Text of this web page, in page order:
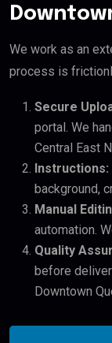
We work as an
process is
Secure
portal. We
Central East
Instructions:
background,
Manual
automation.
Quality
before
Downtown